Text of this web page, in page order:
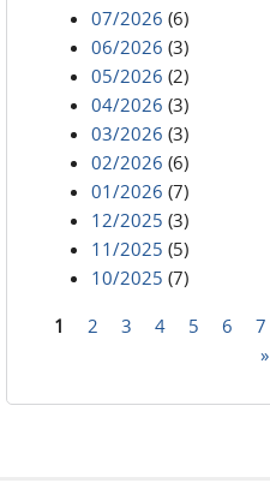
07/2026 (6)
06/2026 (3)
05/2026 (2)
04/2026 (3)
03/2026 (3)
02/2026 (6)
01/2026 (7)
12/2025 (3)
11/2025 (5)
10/2025 (7)
1 2 3 4 5 6 7
»